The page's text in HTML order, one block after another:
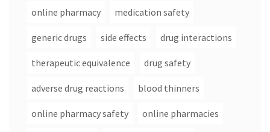
online pharmacy medication safety
generic drugs side effects drug interactions
therapeutic equivalence drug safety
adverse drug reactions blood thinners
online pharmacy safety online pharmacies